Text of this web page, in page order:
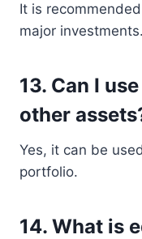
It is
major investments.
13. Can I
other
Yes, it can be
portfolio.
14. What is